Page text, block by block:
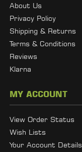
About Us
Privacy Policy
Shipping & Returns
Terms & Conditions
Reviews
Klarna
MY ACCOUNT
View Order Status
Wish Lists
Your Account Details